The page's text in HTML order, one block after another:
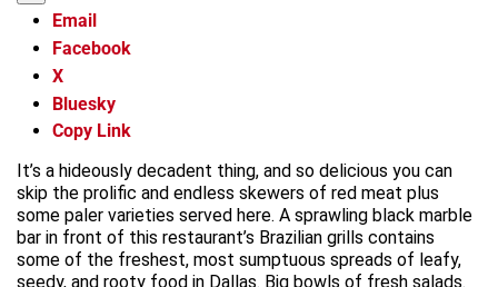
Email
Facebook
X
Bluesky
Copy Link
It’s a hideously decadent thing, and so delicious you can
skip the prolific and endless skewers of red meat plus
some paler varieties served here. A sprawling black marble
bar in front of this restaurant’s Brazilian grills contains
some of the freshest, most sumptuous spreads of leafy,
seedy, and rooty food in Dallas. Big bowls of fresh salads.